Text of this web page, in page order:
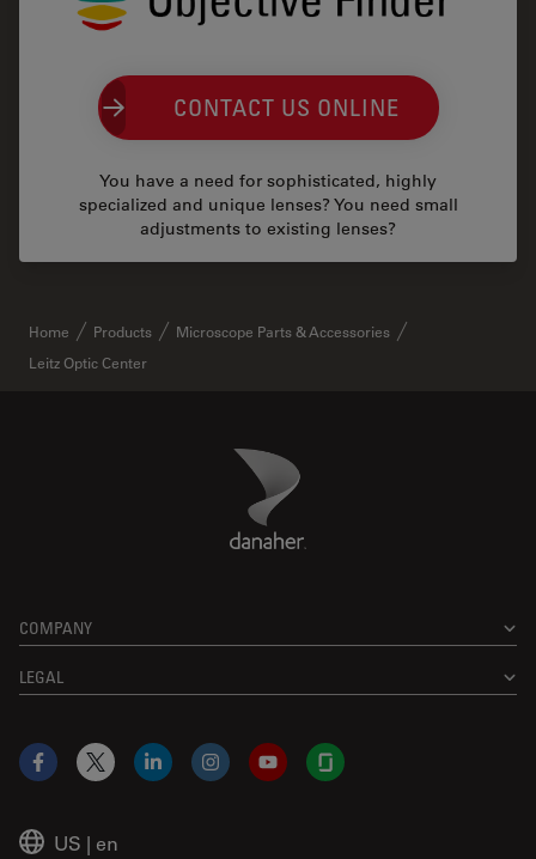
CONTACT US ONLINE
You have a need for sophisticated, highly
specialized and unique lenses? You need small
adjustments to existing lenses?
Home Products
Microscope Parts & Accessories
Leitz Optic Center
Danaher Logo
COMPANY
LEGAL
US | en
Facebook
X LinkedInInstagramYouTubeGlassdoor